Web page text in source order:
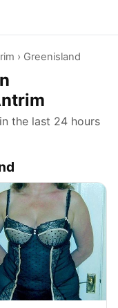
› Greenisland
the last 24 hours